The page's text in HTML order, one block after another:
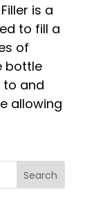
is a
to fill a
of
bottle
to and
allowing